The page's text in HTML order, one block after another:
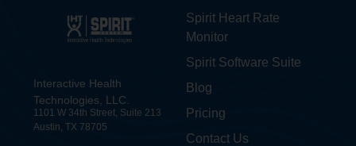
Interactive Health
Technologies, LLC.
1101 W 34th Street, Suite 213
Austin, TX 78705
Spirit Heart Rate
Monitor
Spirit Software Suite
Blog
Pricing
Contact Us